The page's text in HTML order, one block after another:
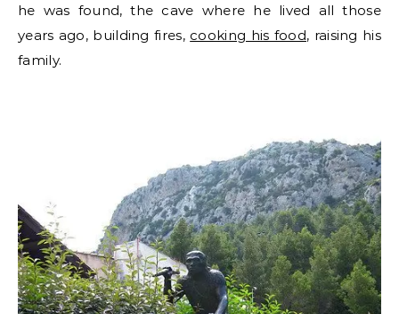
he was found, the cave where he lived all those
years ago, building fires, cooking his food, raising his
family.